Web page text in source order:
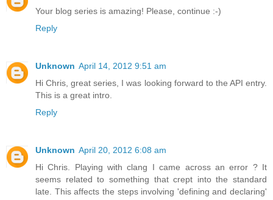
Your blog series is amazing! Please, continue :-)
Reply
Unknown April 14, 2012 9:51 am
Hi Chris, great series, I was looking forward to the API entry.
This is a great intro.
Reply
Unknown April 20, 2012 6:08 am
Hi Chris. Playing with clang I came across an error ? It
seems related to something that crept into the standard
late. This affects the steps involving 'defining and declaring'